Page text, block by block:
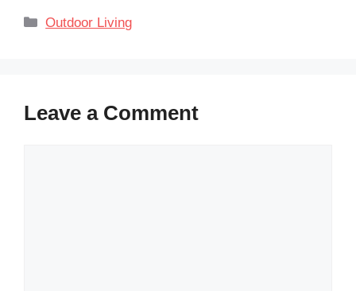
Categories
Outdoor Living
Leave a Comment